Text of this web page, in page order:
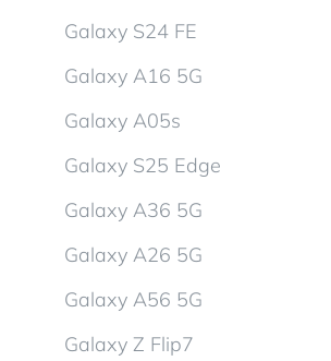
Galaxy S24 FE
Galaxy A16 5G
Galaxy A05s
Galaxy S25 Edge
Galaxy A36 5G
Galaxy A26 5G
Galaxy A56 5G
Galaxy Z Flip7